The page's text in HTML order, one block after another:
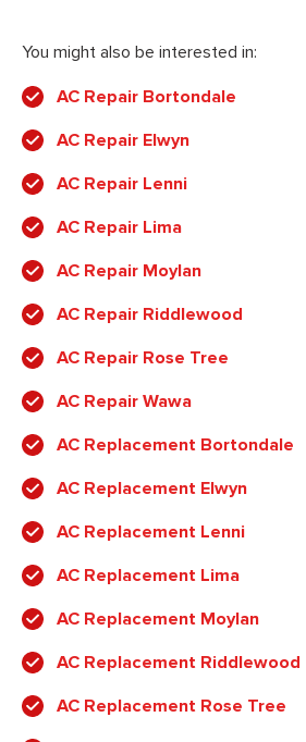
You might also be interested in:
AC Repair Bortondale
AC Repair Elwyn
AC Repair Lenni
AC Repair Lima
AC Repair Moylan
AC Repair Riddlewood
AC Repair Rose Tree
AC Repair Wawa
AC Replacement Bortondale
AC Replacement Elwyn
AC Replacement Lenni
AC Replacement Lima
AC Replacement Moylan
AC Replacement Riddlewood
AC Replacement Rose Tree